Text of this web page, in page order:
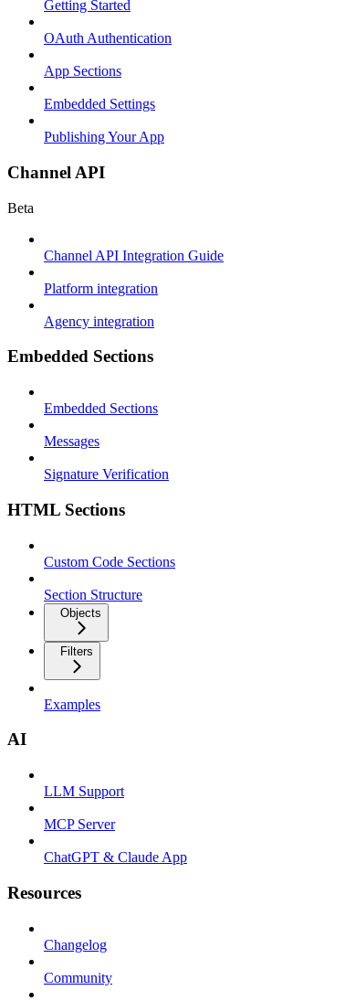
Getting Started
OAuth Authentication
App Sections
Embedded Settings
Publishing Your App
Channel API
Beta
Channel API Integration Guide
Platform integration
Agency integration
Embedded Sections
Embedded Sections
Messages
Signature Verification
HTML Sections
Custom Code Sections
Section Structure
Objects
Filters
Examples
AI
LLM Support
MCP Server
ChatGPT & Claude App
Resources
Changelog
Community